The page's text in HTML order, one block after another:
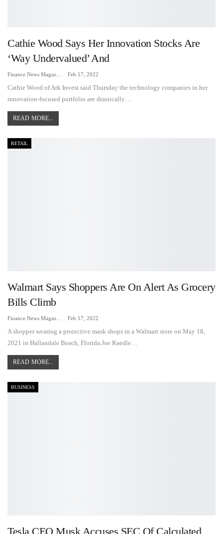
Cathie Wood Says Her Innovation Stocks Are
‘way Undervalued’ And
Feb 17, 2022
Cathie Wood of Ark Invest said Thursday the technology companies in her
innovation-focused portfolio are drastically…
READ MORE...
RETAIL
Walmart Says Shoppers Are On Alert As Grocery
Bills Climb
Feb 17, 2022
A shopper wearing a protective mask shops in a Walmart store on May 18,
2021 in Hallandale Beach, Florida.Joe Raedle…
READ MORE...
BUSINESS
Tesla CEO Musk Accuses SEC Of Calculated